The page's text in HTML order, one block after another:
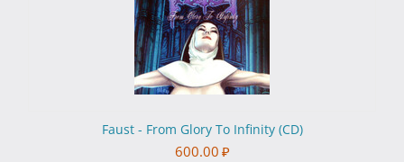
Faust - From Glory To Infinity (CD)
600.00 ₽